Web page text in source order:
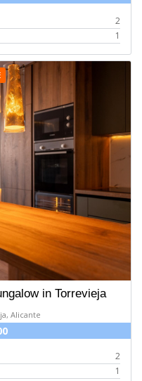
2
1
in Torrevieja
Alicante
2
1